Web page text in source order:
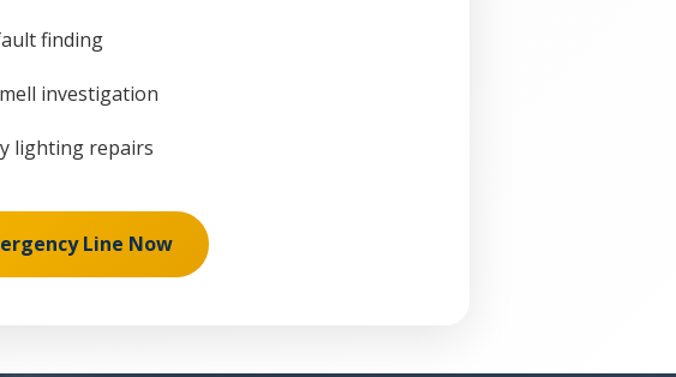
finding
investigation
lighting repairs
Line Now